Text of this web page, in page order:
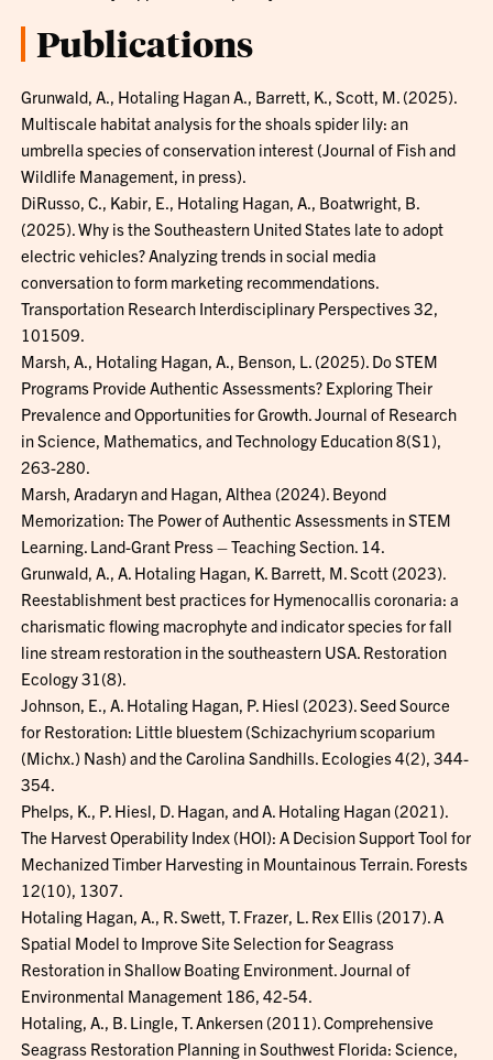
Publications
Grunwald, A., Hotaling Hagan A., Barrett, K., Scott, M. (2025).
Multiscale habitat analysis for the shoals spider lily: an
umbrella species of conservation interest (Journal of Fish and
Wildlife Management, in press).
DiRusso, C., Kabir, E., Hotaling Hagan, A., Boatwright, B.
(2025). Why is the Southeastern United States late to adopt
electric vehicles? Analyzing trends in social media
conversation to form marketing recommendations.
Transportation Research Interdisciplinary Perspectives 32,
101509.
Marsh, A., Hotaling Hagan, A., Benson, L. (2025). Do STEM
Programs Provide Authentic Assessments? Exploring Their
Prevalence and Opportunities for Growth. Journal of Research
in Science, Mathematics, and Technology Education 8(S1),
263-280.
Marsh, Aradaryn and Hagan, Althea (2024). Beyond
Memorization: The Power of Authentic Assessments in STEM
Learning. Land-Grant Press – Teaching Section. 14.
Grunwald, A., A. Hotaling Hagan, K. Barrett, M. Scott (2023).
Reestablishment best practices for Hymenocallis coronaria: a
charismatic flowing macrophyte and indicator species for fall
line stream restoration in the southeastern USA. Restoration
Ecology 31(8).
Johnson, E., A. Hotaling Hagan, P. Hiesl (2023). Seed Source
for Restoration: Little bluestem (Schizachyrium scoparium
(Michx.) Nash) and the Carolina Sandhills. Ecologies 4(2), 344-
354.
Phelps, K., P. Hiesl, D. Hagan, and A. Hotaling Hagan (2021).
The Harvest Operability Index (HOI): A Decision Support Tool for
Mechanized Timber Harvesting in Mountainous Terrain. Forests
12(10), 1307.
Hotaling Hagan, A., R. Swett, T. Frazer, L. Rex Ellis (2017). A
Spatial Model to Improve Site Selection for Seagrass
Restoration in Shallow Boating Environment. Journal of
Environmental Management 186, 42-54.
Hotaling, A., B. Lingle, T. Ankersen (2011). Comprehensive
Seagrass Restoration Planning in Southwest Florida: Science,